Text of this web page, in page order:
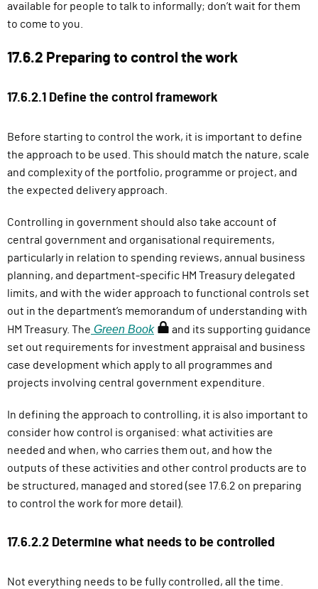
available for people to talk to informally; don’t wait for them
to come to you.
17.6.2 Preparing to control the work
17.6.2.1 Define the control framework
Before starting to control the work, it is important to define
the approach to be used. This should match the nature, scale
and complexity of the portfolio, programme or project, and
the expected delivery approach.
Controlling in government should also take account of
central government and organisational requirements,
particularly in relation to spending reviews, annual business
planning, and department-specific HM Treasury delegated
limits, and with the wider approach to functional controls set
out in the department’s memorandum of understanding with
HM Treasury. The Green Book(
r
e
q
i
r
e
s
s
i
n
n
and its supporting guidance
set out requirements for investment appraisal and business
case development which apply to all programmes and
projects involving central government expenditure.
In defining the approach to controlling, it is also important to
consider how control is organised: what activities are
needed and when, who carries them out, and how the
outputs of these activities and other control products are to
be structured, managed and stored (see 17.6.2 on preparing
to control the work for more detail).
17.6.2.2 Determine what needs to be controlled
Not everything needs to be fully controlled, all the time.